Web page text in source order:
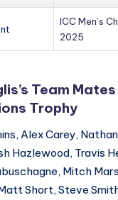
ICC Men’s
2025
Team Mates
Trophy
Alex Carey,
Hazlewood, Travis
Mitch
Short, Steve